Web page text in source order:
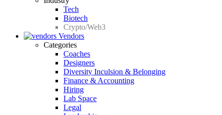
Tech
Biotech
Crypto/Web3
Vendors
Categories
Coaches
Designers
Diversity Inculsion & Belonging
Finance & Accounting
Hiring
Lab Space
Legal